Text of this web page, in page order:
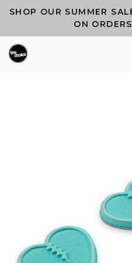
SHOP OUR SUMMER
ON